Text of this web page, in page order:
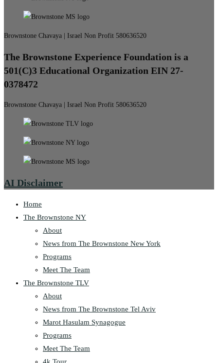
Brownstone Chavaya | Israel Non Profit 580636520
The Brownstone Experience Foundation is a
501(C)3 Educational Organization EIN 27-
0378472
Brownstone Chavaya | Israel Non Profit 580636520
AI Disclaimer
Home
The Brownstone NY
About
News from The Brownstone New York
Programs
Meet The Team
The Brownstone TLV
About
News from The Brownstone Tel Aviv
Marot Hasulam Synagogue
Programs
Meet The Team
4k Tour